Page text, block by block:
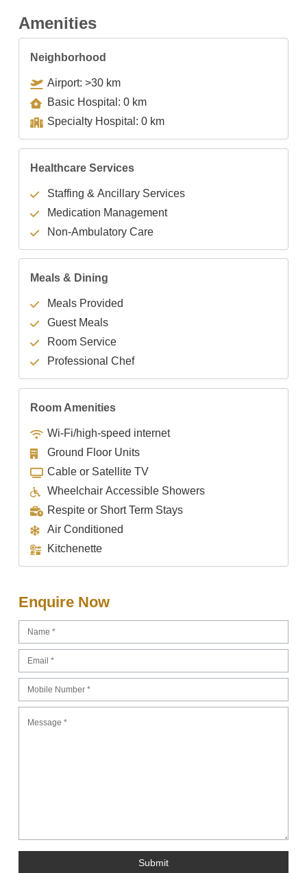
Amenities
Neighborhood
Airport: >30 km
Basic Hospital: 0 km
Specialty Hospital: 0 km
Healthcare Services
Staffing & Ancillary Services
Medication Management
Non-Ambulatory Care
Meals & Dining
Meals Provided
Guest Meals
Room Service
Professional Chef
Room Amenities
Wi-Fi/high-speed internet
Ground Floor Units
Cable or Satellite TV
Wheelchair Accessible Showers
Respite or Short Term Stays
Air Conditioned
Kitchenette
Enquire Now